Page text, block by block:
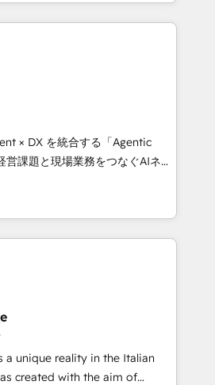
from 15+ different CRMs
HubSpot projects, 75+ full Hub
from inbound campaigns ✨
& +751% new visitors for a
✨ CS: 415% conversion
leaders:
Migration Impact Award 🏆
the Year 🏆 Gold AVA Digital
🌟 Accreditations: CRM
× DX を統合する「Agentic
ーとして、HubSpot Eliteの実装
します。 💡 100inc は何
を共通基盤に、AIエージェン
ロント業務（マーケティング・営
です。事業部・グループ会社・部
データと業務プロセスのサイロ化
社共通基盤に再構築します。意
当者に並走します。 1️⃣
援 顧客データの一元化から、
化まで。全Hub統合運用、デー
a unique reality in the Italian
created with the aim of